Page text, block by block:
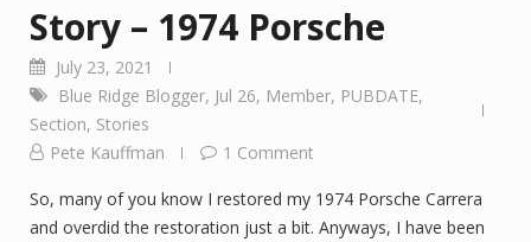
Story – 1974 Porsche
July 23, 2021
Blue Ridge Blogger, Jul 26, Member, PUBDATE,
Section, Stories
Pete Kauffman
1 Comment
So, many of you know I restored my 1974 Porsche Carrera
and overdid the restoration just a bit. Anyways, I have been